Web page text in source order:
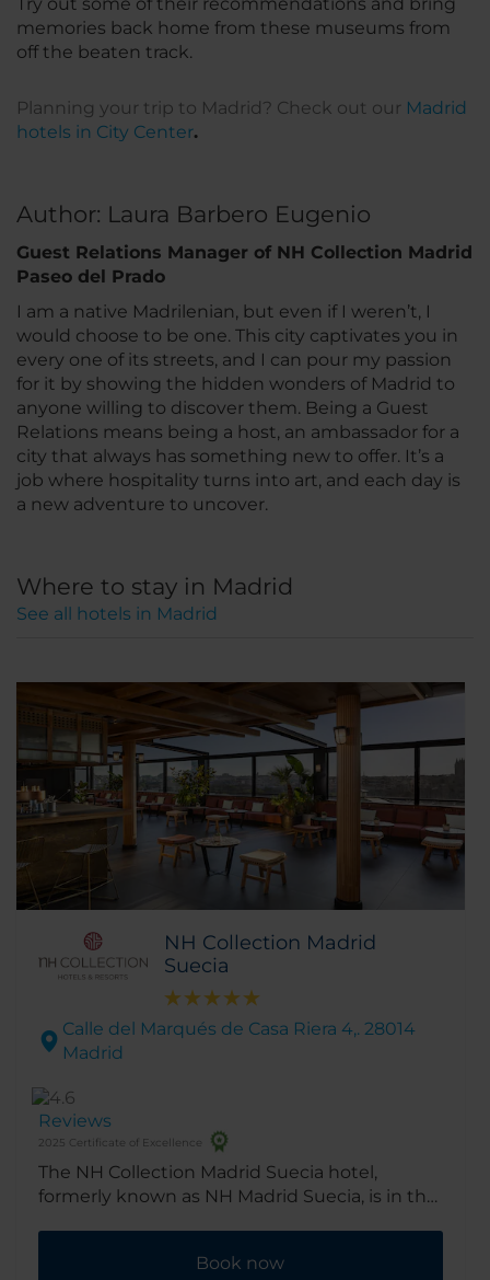
Try out some of their recommendations and bring
memories back home from these museums from
off the beaten track.
Planning your trip to Madrid? Check out our Madrid
hotels in City Center.
Author: Laura Barbero Eugenio
Guest Relations Manager of NH Collection Madrid
Paseo del Prado
I am a native Madrilenian, but even if I weren’t, I
would choose to be one. This city captivates you in
every one of its streets, and I can pour my passion
for it by showing the hidden wonders of Madrid to
anyone willing to discover them. Being a Guest
Relations means being a host, an ambassador for a
city that always has something new to offer. It’s a
job where hospitality turns into art, and each day is
a new adventure to uncover.
Where to stay in Madrid
See all hotels in Madrid
NH Collection Madrid
Suecia
Calle del Marqués de Casa Riera 4,. 28014
Madrid
Reviews
2025 Certificate of Excellence
The NH Collection Madrid Suecia hotel,
formerly known as NH Madrid Suecia, is in the
shopping and musicals alike. Renovated in
Book now